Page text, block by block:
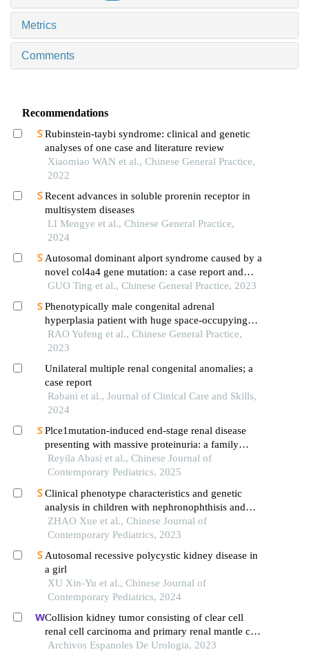
Metrics
Comments
Recommendations
Rubinstein-taybi syndrome: clinical and genetic
analyses of one case and literature review
Xiaomiao WAN et al., Chinese General Practice,
2022
Recent advances in soluble prorenin receptor in
multisystem diseases
LI Mengye et al., Chinese General Practice,
2024
Autosomal dominant alport syndrome caused by a
novel col4a4 gene mutation: a case report and
literature review
GUO Ting et al., Chinese General Practice, 2023
Phenotypically male congenital adrenal
hyperplasia patient with huge space-occupying
adrenal masses: a case report and literature review
RAO Yufeng et al., Chinese General Practice,
2023
Unilateral multiple renal congenital anomalies; a
case report
Rabani et al., Journal of Clinical Care and Skills,
2024
Plce1mutation-induced end-stage renal disease
presenting with massive proteinuria: a family
analysis and literature review
Reyila Abasi et al., Chinese Journal of
Contemporary Pediatrics, 2025
Clinical phenotype characteristics and genetic
analysis in children with nephronophthisis and
related syndromes caused by different gene
mutations
ZHAO Xue et al., Chinese Journal of
Contemporary Pediatrics, 2023
Autosomal recessive polycystic kidney disease in
a girl
XU Xin-Yu et al., Chinese Journal of
Contemporary Pediatrics, 2024
Collision kidney tumor consisting of clear cell
renal cell carcinoma and primary renal mantle cell
lymphoma: a case report
Archivos Espanoles De Urologia, 2023